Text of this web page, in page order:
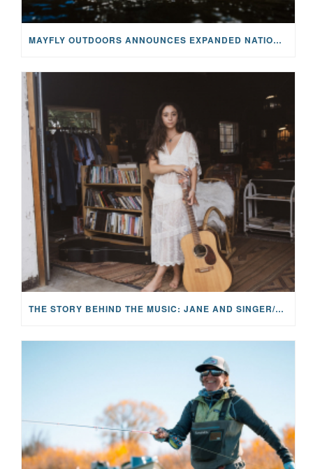
MAYFLY OUTDOORS ANNOUNCES EXPANDED NATIONAL PARTNERSHIP WITH CASTING FOR RECOVERY, INTRODUCING LIMITED-EDITION GEAR WITH GIVEBACK
THE STORY BEHIND THE MUSIC: JANE AND SINGER/SONGWRITER KOHANNA MCCRARY